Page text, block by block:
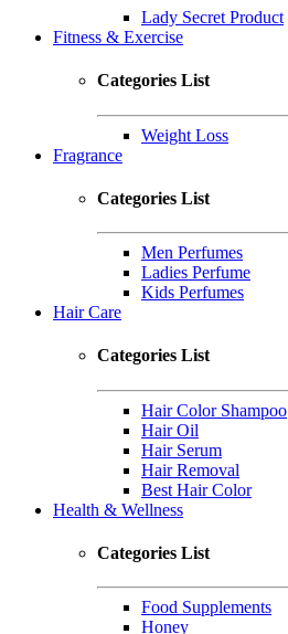
Lady Secret Product
Fitness & Exercise
Categories List
Weight Loss
Fragrance
Categories List
Men Perfumes
Ladies Perfume
Kids Perfumes
Hair Care
Categories List
Hair Color Shampoo
Hair Oil
Hair Serum
Hair Removal
Best Hair Color
Health & Wellness
Categories List
Food Supplements
Honey